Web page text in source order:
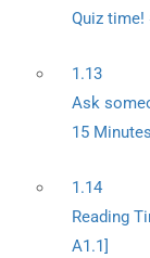
Quiz time!
1.13
Ask
15 Minutes
1.14
Reading
A1.1]